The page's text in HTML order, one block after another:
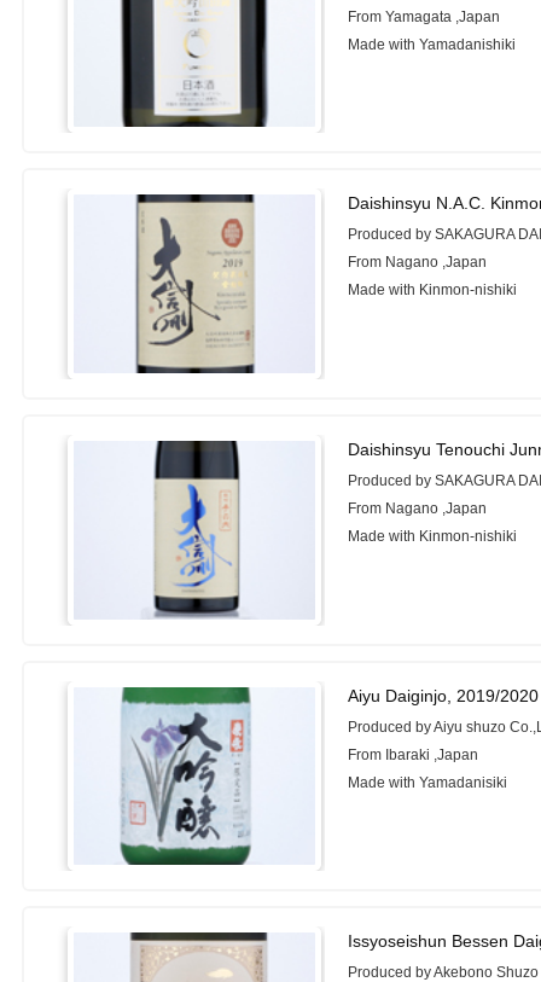
From Yamagata ,Japan
Made with Yamadanishiki
Daishinsyu N.A.C.
Produced by SAKAGURA
From Nagano ,Japan
Made with Kinmon-nishiki
Daishinsyu Tenouchi
Produced by SAKAGURA
From Nagano ,Japan
Made with Kinmon-nishiki
Aiyu Daiginjo, 2019/2020
Produced by Aiyu shuzo
From Ibaraki ,Japan
Made with Yamadanisiki
Issyoseishun Bessen
Produced by Akebono